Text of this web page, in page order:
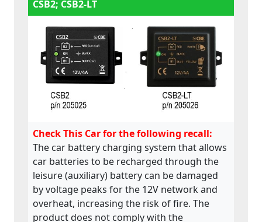
CSB2; CSB2-LT
Check This Car for the following recall:
The car battery charging system that allows
car batteries to be recharged through the
leisure (auxiliary) battery can be damaged
by voltage peaks for the 12V network and
overheat, increasing the risk of fire. The
product does not comply with the